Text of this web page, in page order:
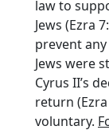
law to
Jews (Ezra
prevent
Jews were
Cyrus II’s
return
voluntary.